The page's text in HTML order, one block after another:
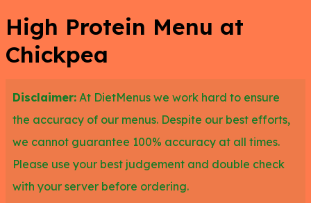
High Protein Menu at
Chickpea
Disclaimer: At DietMenus we work hard to ensure
the accuracy of our menus. Despite our best efforts,
we cannot guarantee 100% accuracy at all times.
Please use your best judgement and double check
with your server before ordering.